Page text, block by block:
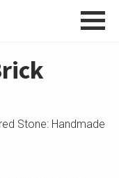
Stone: Handmade